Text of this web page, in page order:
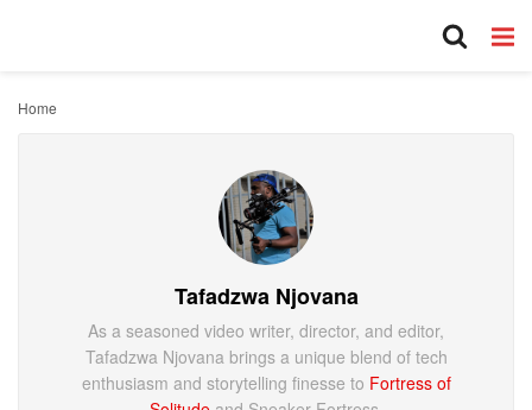
Home
Tafadzwa Njovana
As a seasoned video writer, director, and editor,
Tafadzwa Njovana brings a unique blend of tech
enthusiasm and storytelling finesse to Fortress of